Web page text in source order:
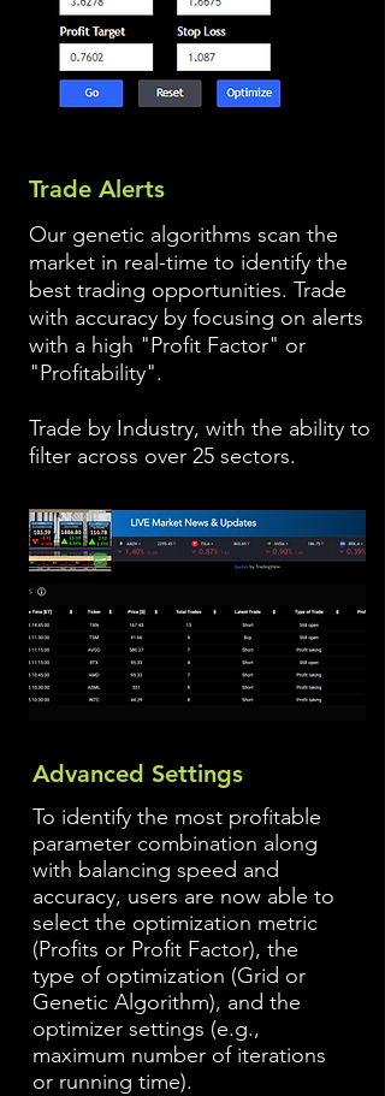
Trade Alerts
Our genetic algorithms scan the
market in real-time to identify the
best trading opportunities. Trade
with accuracy by focusing on alerts
with a high "Profit Factor" or
"Profitability".
Trade by Industry, with the ability to
filter across over 25 sectors.
Advanced Settings
To identify the most profitable
parameter combination along
with balancing speed and
accuracy, users are now able to
select the optimization metric
(Profits or Profit Factor), the
type of optimization (Grid or
Genetic Algorithm), and the
optimizer settings (e.g.,
maximum number of iterations
or running time).